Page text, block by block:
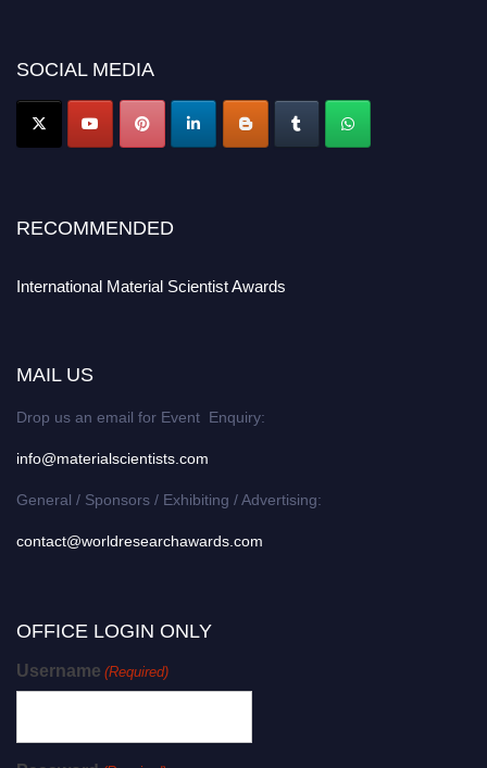
SOCIAL MEDIA
RECOMMENDED
International Material Scientist Awards
MAIL US
Drop us an email for Event Enquiry:
info@materialscientists.com
General / Sponsors / Exhibiting / Advertising:
contact@worldresearchawards.com
OFFICE LOGIN ONLY
Username (Required)